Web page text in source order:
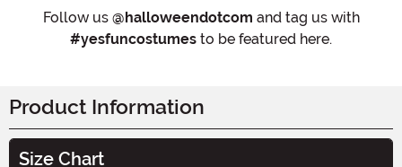
Follow us @halloweendotcom and tag us with
#yesfuncostumes to be featured here.
Product Information
Size Chart